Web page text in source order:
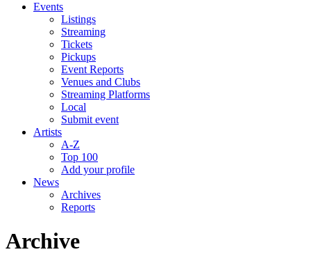
Events
Listings
Streaming
Tickets
Pickups
Event Reports
Venues and Clubs
Streaming Platforms
Local
Submit event
Artists
A-Z
Top 100
Add your profile
News
Archives
Reports
Archive